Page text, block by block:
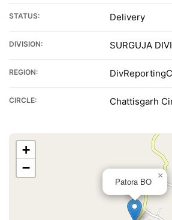
STATUS: Delivery
DIVISION: SURGUJA
REGION:
CIRCLE: Chattisgarh
Patora BO
×
+
−